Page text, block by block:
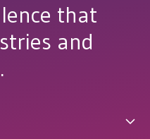
that
and